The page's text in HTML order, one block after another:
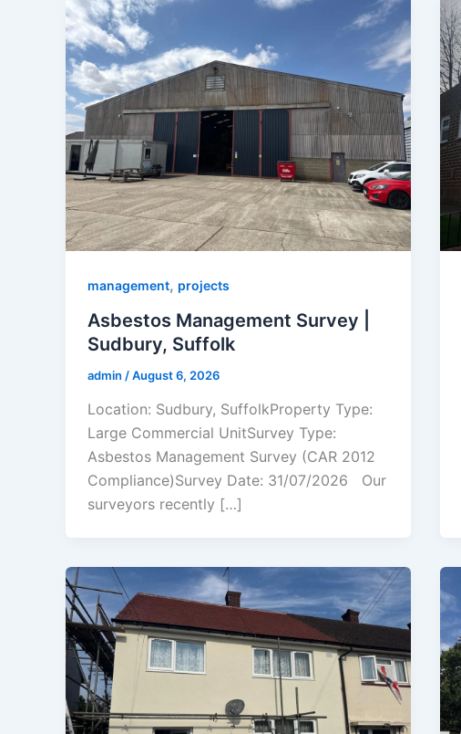
management, projects
Asbestos Management Survey |
Sudbury, Suffolk
admin /August 6, 2026
Location: Sudbury, SuffolkProperty Type:
Large Commercial UnitSurvey Type:
Asbestos Management Survey (CAR 2012
Compliance)Survey Date: 31/07/2026 Our
surveyors recently […]